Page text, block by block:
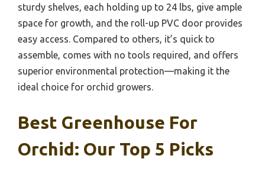
sturdy shelves, each holding up to 24 lbs, give ample
space for growth, and the roll-up PVC door provides
easy access. Compared to others, it’s quick to
assemble, comes with no tools required, and offers
superior environmental protection—making it the
ideal choice for orchid growers.
Best Greenhouse For
Orchid: Our Top 5 Picks